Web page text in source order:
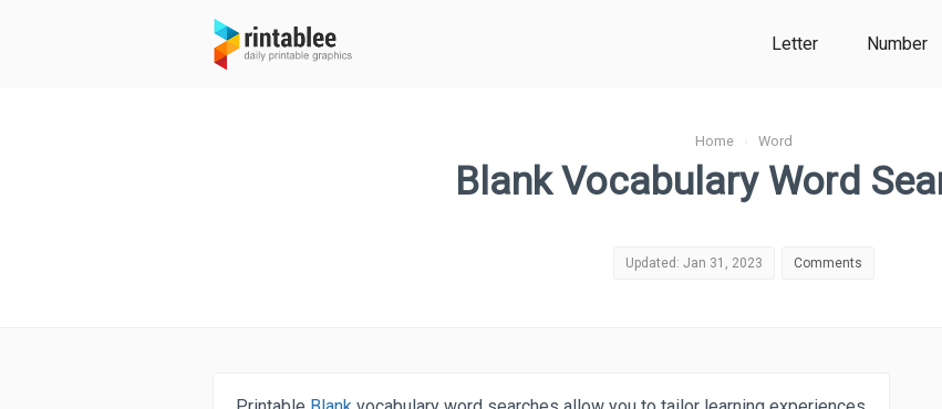
Letter Number
Home › Word
Blank Vocabulary Word
Updated: Jan 31, 2023 Comments